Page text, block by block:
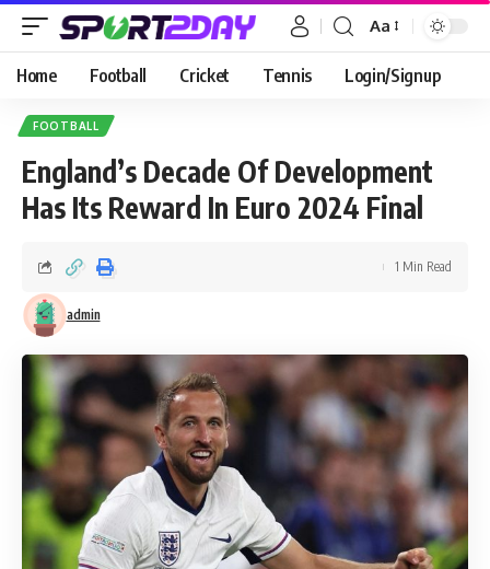
Aa
Home Football Cricket Tennis Login/Signup
FOOTBALL
England’s Decade Of Development
Has Its Reward In Euro 2024 Final
admin
1 Min Read